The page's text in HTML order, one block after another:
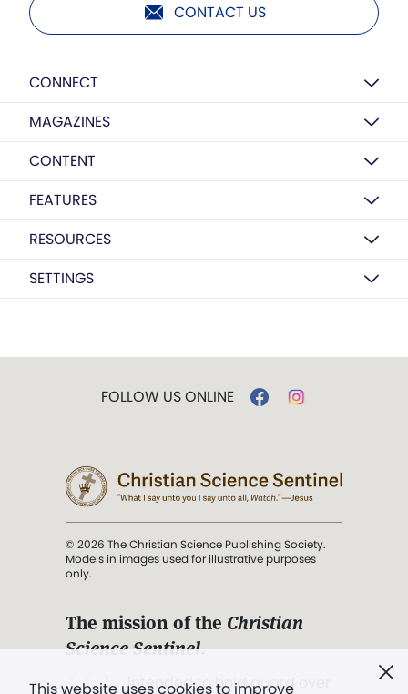
CONTACT US
CONNECT
MAGAZINES
CONTENT
FEATURES
RESOURCES
SETTINGS
This website uses cookies to improve
FOLLOW US ONLINE
© 2026 The Christian Science Publishing Society.
Models in images used for illustrative purposes
only.
The mission of the Christian
Science Sentinel.
". . . intended to hold guard over